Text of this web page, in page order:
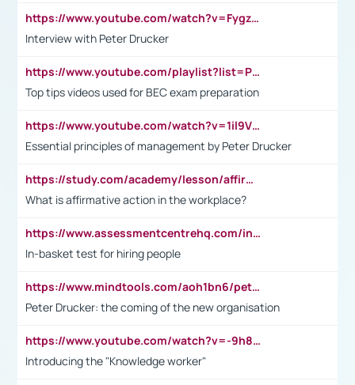
https://www.youtube.com/watch?v=Fygzm1VYlhQ&t=23s
Interview with Peter Drucker
https://www.youtube.com/playlist?list=PLpmCHL8PnXq_Ep1Wz0D2Q-mh2SKw6vQxN
Top tips videos used for BEC exam preparation
https://www.youtube.com/watch?v=1il9VfJoaDo&t=42s
Essential principles of management by Peter Drucker
https://study.com/academy/lesson/affirmative-action-in-the-workplace-pros-cons-examples-statistics.html
What is affirmative action in the workplace?
https://www.assessmentcentrehq.com/in-basket-test/
In-basket test for hiring people
https://www.mindtools.com/aoh1bn6/peter-drucker-the-coming-of-the-new-organisation
Peter Drucker: the coming of the new organisation
https://www.youtube.com/watch?v=-9h8iWl4Klk
Introducing the "Knowledge worker"